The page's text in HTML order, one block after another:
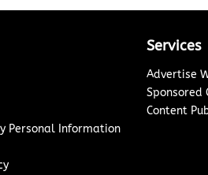
Personal Information
Services
Advertise
Sponsored
Content